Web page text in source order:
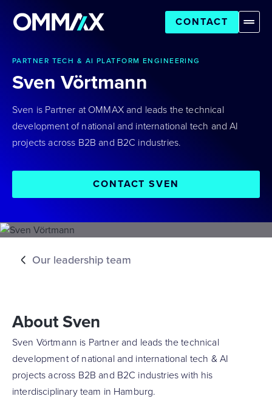
CONTACT
PARTNER TECH & AI PLATFORM ENGINEERING
Sven Vörtmann
Sven is Partner at OMMAX and leads the technical
development of national and international tech and AI
projects across B2B and B2C industries.
CONTACT SVEN
Our leadership team
About Sven
Sven Vörtmann is Partner and leads the technical
development of national and international tech & AI
projects across B2B and B2C industries with his
interdisciplinary team in Hamburg.